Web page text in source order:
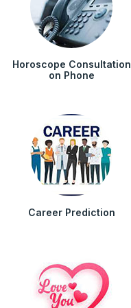
Horoscope Consultation
on Phone
Career Prediction